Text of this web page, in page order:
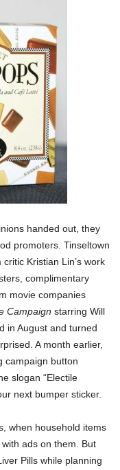
handed out, they
promoters. Tinseltown
Kristian Lin’s work
complimentary
movie companies
Campaign starring Will
in August and turned
A month earlier,
campaign button
slogan “Electile
next bumper sticker.
when household items
ads on them. But
Pills while planning